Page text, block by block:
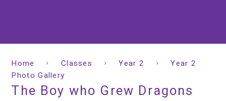
Home Classes Year 2
Year 2
Photo Gallery
The Boy who Grew Dragons